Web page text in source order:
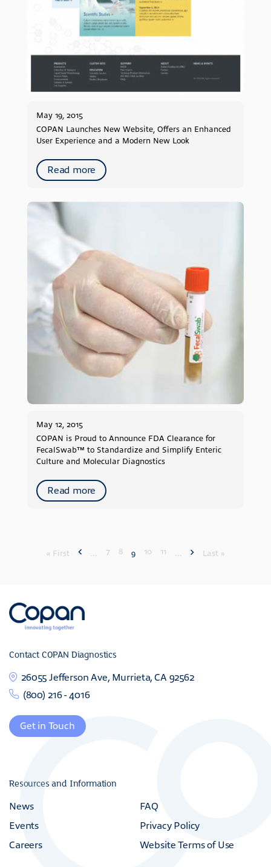
COPAN Launches New Website, Offers an Enhanced
User Experience and a Modern New Look
Read more
May 19, 2015
COPAN is Proud to Announce FDA Clearance for
FecalSwab™ to Standardize and Simplify Enteric
Culture and Molecular Diagnostics
Read more
May 12, 2015
« First 7 8 9 10 11 Last »
Contact COPAN Diagnostics
26055 Jefferson Ave, Murrieta, CA 92562
(800) 216 - 4016
Get in Touch
Resources and Information
News
Events
Careers
FAQ
Privacy Policy
Website Terms of Use